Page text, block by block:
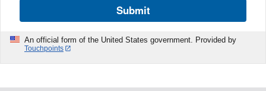
Submit
An official form of the United States government. Provided by
Touchpoints